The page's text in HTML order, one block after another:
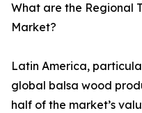
What are the Regional
Market?
Latin America,
global balsa wood
half of the market’s